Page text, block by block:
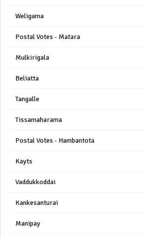
Weligama
Postal Votes - Matara
Mulkirigala
Beliatta
Tangalle
Tissamaharama
Postal Votes - Hambantota
Kayts
Vaddukkoddai
Kankesanturai
Manipay